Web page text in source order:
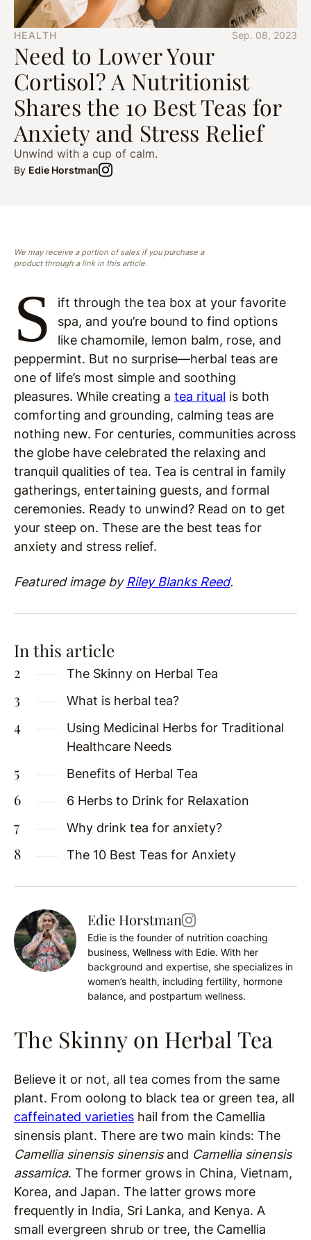
HEALTH Sep. 08, 2023
Need to Lower Your
Cortisol? A Nutritionist
Shares the 10 Best Teas for
Anxiety and Stress Relief
Unwind with a cup of calm.
By Edie Horstman
We may receive a portion of sales if you purchase a
product through a link in this article.
S
ift through the tea box at your favorite
spa, and you’re bound to find options
like chamomile, lemon balm, rose, and
peppermint. But no surprise—herbal teas are
one of life’s most simple and soothing
pleasures. While creating a tea ritual is both
comforting and grounding, calming teas are
nothing new. For centuries, communities across
the globe have celebrated the relaxing and
tranquil qualities of tea. Tea is central in family
gatherings, entertaining guests, and formal
ceremonies. Ready to unwind? Read on to get
your steep on. These are the best teas for
anxiety and stress relief.
Featured image byRiley Blanks Reed.
In this article
The Skinny on Herbal Tea
What is herbal tea?
Using Medicinal Herbs for Traditional
Healthcare Needs
Benefits of Herbal Tea
6 Herbs to Drink for Relaxation
Why drink tea for anxiety?
The 10 Best Teas for Anxiety
Edie Horstman
Edie is the founder of nutrition coaching
business, Wellness with Edie. With her
background and expertise, she specializes in
women’s health, including fertility, hormone
balance, and postpartum wellness.
The Skinny on Herbal Tea
Believe it or not, all tea comes from the same
plant. From oolong to black tea or green tea, all
caffeinated varieties hail from the Camellia
sinensis plant. There are two main kinds: The
Camellia sinensis sinensisand Camellia sinensis
assamica. The former grows in China, Vietnam,
Korea, and Japan. The latter grows more
frequently in India, Sri Lanka, and Kenya. A
small evergreen shrub or tree, the Camellia